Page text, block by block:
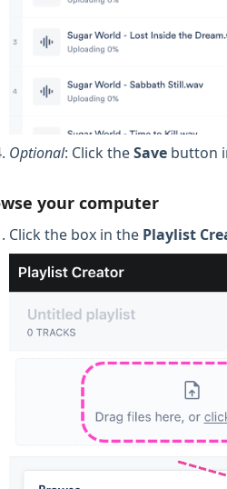
Optional: Click theSave button
your computer
Click the box in the Playlist